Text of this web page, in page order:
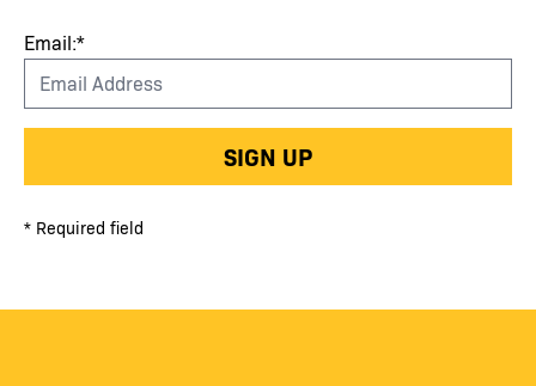
Email:*
SIGN UP
* Required field